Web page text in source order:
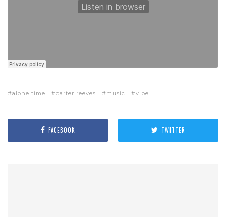
alone time carter reeves music vibe
FACEBOOK TWITTER